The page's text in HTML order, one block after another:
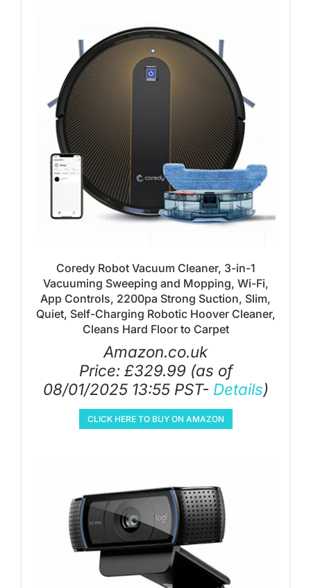
Coredy Robot Vacuum Cleaner, 3-in-1
Vacuuming Sweeping and Mopping, Wi-Fi,
App Controls, 2200pa Strong Suction, Slim,
Quiet, Self-Charging Robotic Hoover Cleaner,
Cleans Hard Floor to Carpet
Amazon.co.uk
Price: £329.99(as of
08/01/2025 13:55 PST- Details)
CLICK HERE TO BUY ON AMAZON